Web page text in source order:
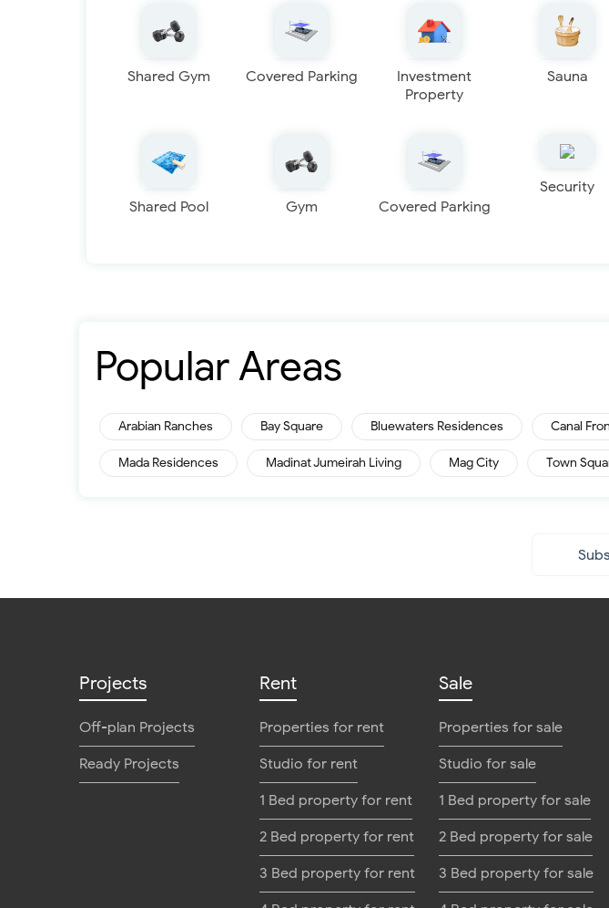
Shared Gym Covered Parking
Investment
Property
Sauna
Shared Pool Gym Covered Parking
Security
Popular Areas
Arabian Ranches Bay Square Bluewaters Residences Canal
Mada Residences Madinat Jumeirah Living Mag City Town
Projects
Off-plan Projects
Ready Projects
Rent
Properties for rent
Studio for rent
1 Bed property for rent
2 Bed property for rent
3 Bed property for rent
Sale
Properties for sale
Studio for sale
1 Bed property for sale
2 Bed property for sale
3 Bed property for sale